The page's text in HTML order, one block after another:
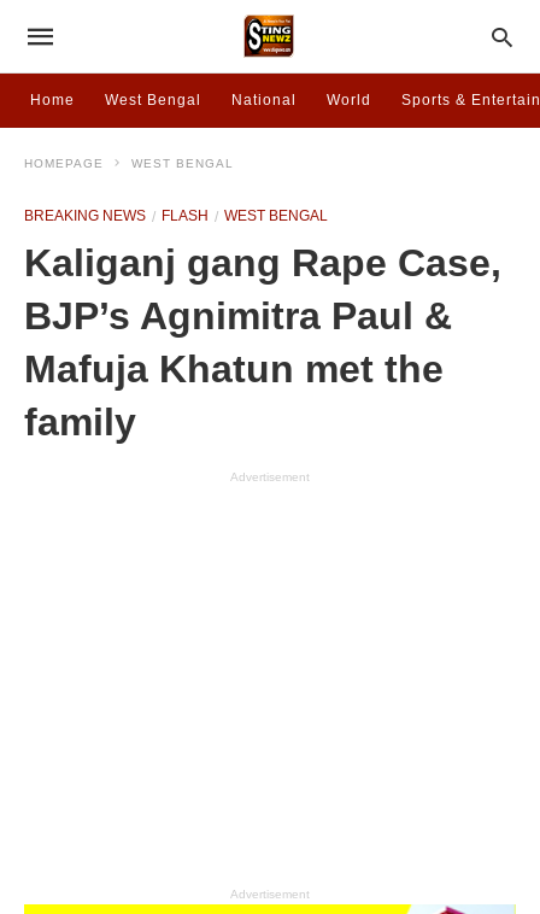
Home West Bengal National World Sports &
HOMEPAGE WEST BENGAL
BREAKING NEWS FLASH WEST BENGAL
Kaliganj gang Rape Case,
BJP’s Agnimitra Paul &
Mafuja Khatun met the
family
Advertisement
Advertisement